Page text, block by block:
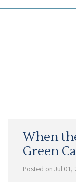
When
Green
Posted on Jul 01,